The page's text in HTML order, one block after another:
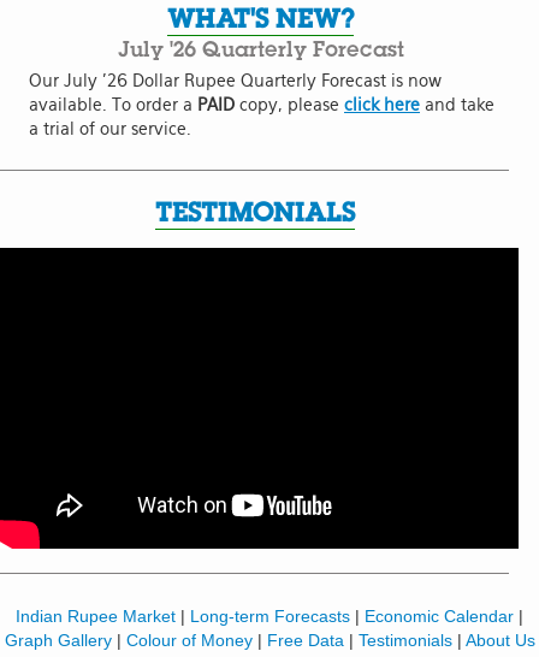
WHAT'S NEW?
July '26 Quarterly Forecast
Our July '26 Dollar Rupee Quarterly Forecast is now
available. To order a PAID copy, please click here and take
a trial of our service.
TESTIMONIALS
Indian Rupee Market | Long-term Forecasts | Economic Calendar |
Graph Gallery| Colour of Money| Free Data | Testimonials| About Us